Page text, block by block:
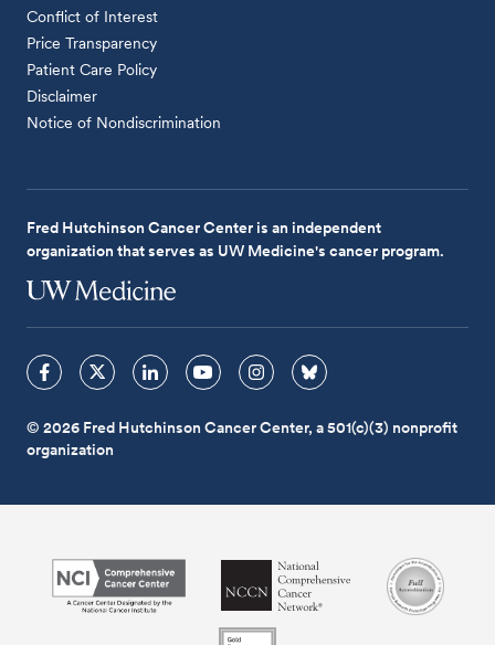
Conflict of Interest
Price Transparency
Patient Care Policy
Disclaimer
Notice of Nondiscrimination
Fred Hutchinson Cancer Center is an independent
organization that serves as UW Medicine's cancer program.
© 2026 Fred Hutchinson Cancer Center, a 501(c)(3) nonprofit
organization